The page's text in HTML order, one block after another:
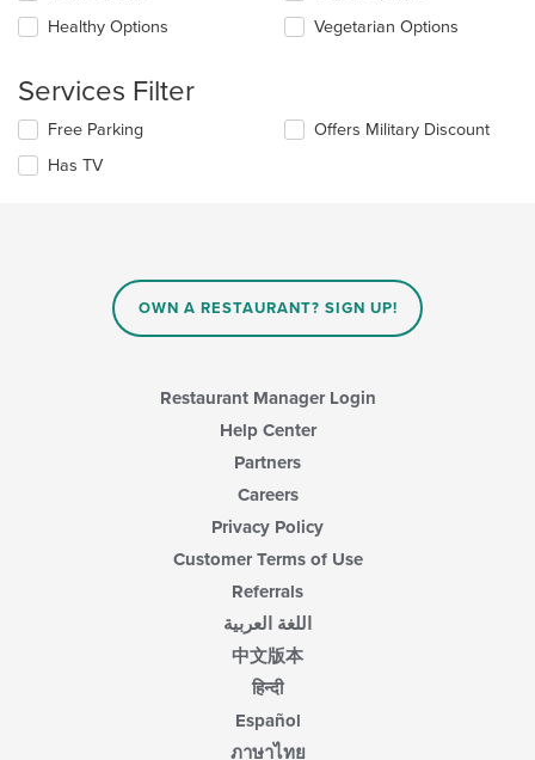
main
checkboxes
will
the
content
in
main
Healthy Options
Vegetarian Options
Services Filter
Selecting/deselecting
following
Free Parking
Has TV
Offers Military Discount
OWN A RESTAURANT? SIGN UP!
Restaurant Manager Login
Help Center
Partners
Careers
Privacy Policy
Customer Terms of Use
Referrals
اللغة العربية
中文版本
हिन्दी
Español
ภาษาไทย